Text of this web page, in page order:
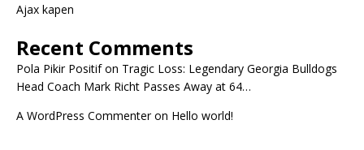
Ajax kapen
Recent Comments
Pola Pikir Positifon Tragic Loss: Legendary Georgia Bulldogs
Head Coach Mark Richt Passes Away at 64…
A WordPress Commenteron Hello world!